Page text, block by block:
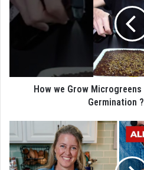
How we Grow
Germination